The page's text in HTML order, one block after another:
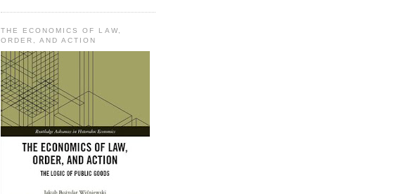
THE ECONOMICS OF LAW,
ORDER, AND ACTION